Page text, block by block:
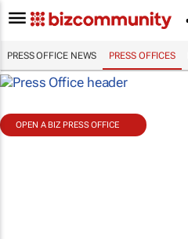
PRESS OFFICE NEWS PRESS OFFICES
OPEN A BIZ PRESS OFFICE